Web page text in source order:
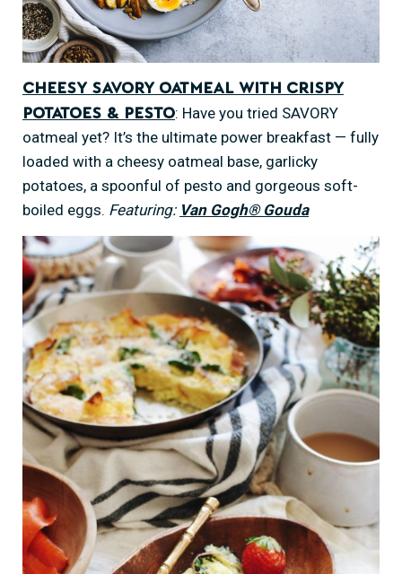
Cheesy Savory Oatmeal with Crispy
Potatoes & Pesto: Have you tried SAVORY
oatmeal yet? It’s the ultimate power breakfast — fully
loaded with a cheesy oatmeal base, garlicky
potatoes, a spoonful of pesto and gorgeous soft-
boiled eggs. Featuring: Van Gogh® Gouda